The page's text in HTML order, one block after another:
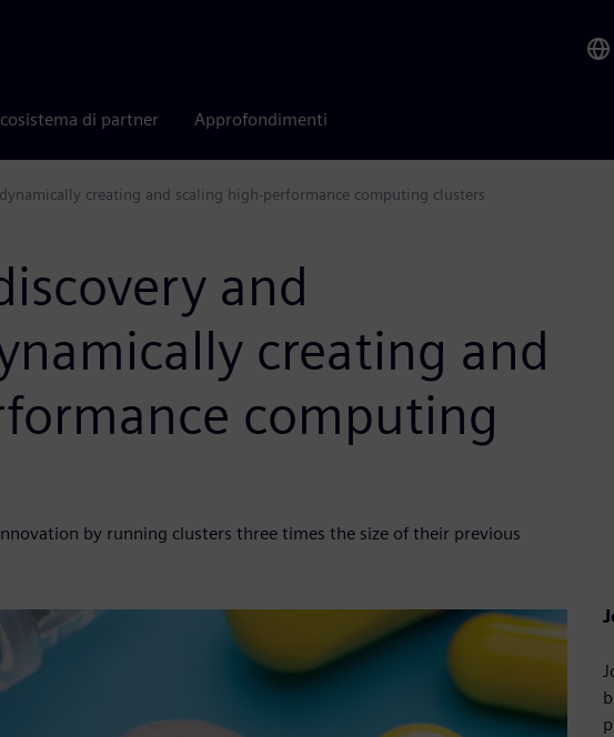
di partner Approfondimenti
creating and scaling high-performance computing clusters
and
creating and
computing
by running clusters three times the size of their previous